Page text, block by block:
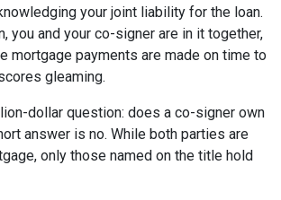
your joint liability for the loan.
you and your co-signer are in it together,
mortgage payments are made on time to
gleaming.
dollar question: does a co-signer own
answer is no. While both parties are
only those named on the title hold